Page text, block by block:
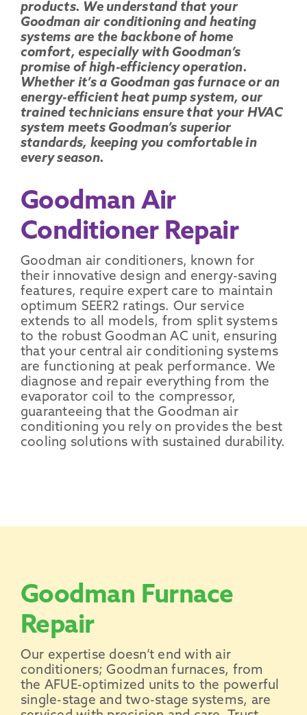
products. We understand that your
Goodman air conditioning and heating
systems are the backbone of home
comfort, especially with Goodman’s
promise of high-efficiency operation.
Whether it’s a Goodman gas furnace or an
energy-efficient heat pump system, our
trained technicians ensure that your HVAC
system meets Goodman’s superior
standards, keeping you comfortable in
every season.
Goodman Air
Conditioner Repair
Goodman air conditioners, known for
their innovative design and energy-saving
features, require expert care to maintain
optimum SEER2 ratings. Our service
extends to all models, from split systems
to the robustGoodman AC unit, ensuring
that your central air conditioning systems
are functioning at peak performance. We
diagnose and repair everything from the
evaporator coil
to the compressor,
guaranteeing that theGoodman air
conditioning you rely on provides the best
cooling solutions with sustained durability.
Goodman Furnace
Repair
Our expertise doesn’t end with air
conditioners; Goodman furnaces, from
the AFUE-optimized units to the powerful
single-stage and two-stage systems, are